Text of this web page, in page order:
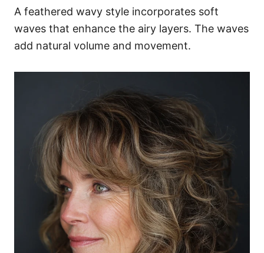
A feathered wavy style incorporates soft
waves that enhance the airy layers. The waves
add natural volume and movement.